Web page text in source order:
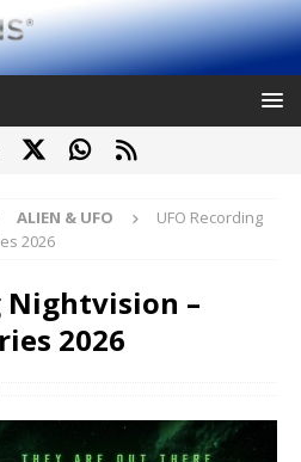
ALIEN & UFO
UFO Recording
2026
Nightvision –
2026